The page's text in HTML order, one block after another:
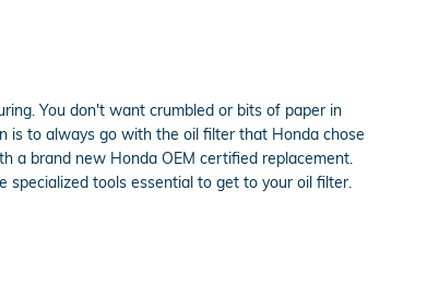
You don't want crumbled or bits of paper in
is to always go with the oil filter that Honda chose
a brand new Honda OEM certified replacement.
specialized tools essential to get to your oil filter.